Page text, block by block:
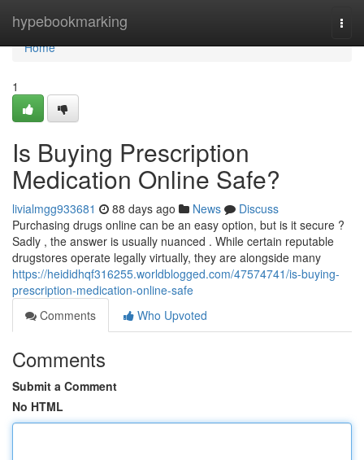
hypebookmarking
Home
Home
1
Is Buying Prescription
Medication Online Safe?
livialmgg933681 88 days ago News
Discuss
Purchasing drugs online can be an easy option, but is it secure ?
Sadly , the answer is usually nuanced . While certain reputable
drugstores operate legally virtually, they are alongside many
https://heididhqf316255.worldblogged.com/47574741/is-buying-
prescription-medication-online-safe
Comments
Who Upvoted
Comments
Submit a Comment
No HTML